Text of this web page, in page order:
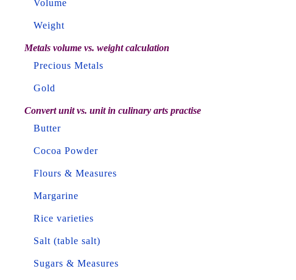
Volume
Weight
Metals volume vs. weight calculation
Precious Metals
Gold
Convert unit vs. unit in culinary arts practise
Butter
Cocoa Powder
Flours & Measures
Margarine
Rice varieties
Salt (table salt)
Sugars & Measures